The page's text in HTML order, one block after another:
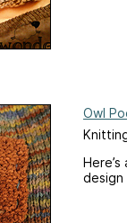
Owl
design